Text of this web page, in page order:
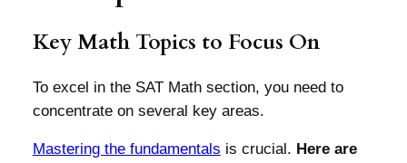
Key Math Topics to Focus On
To excel in the SAT Math section, you need to
concentrate on several key areas.
Mastering the fundamentals is crucial. Here are